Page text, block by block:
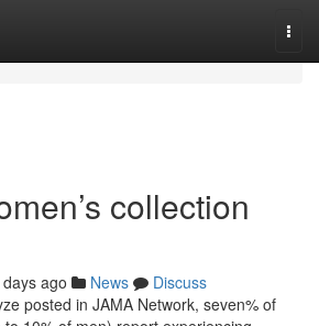
collection
ago News
Discuss
posted in JAMA Network, seven% of